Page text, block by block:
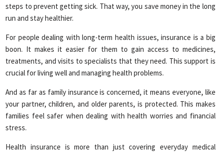
steps to prevent getting sick. That way, you save money in the long
run and stay healthier.
For people dealing with long-term health issues, insurance is a big
boon. It makes it easier for them to gain access to medicines,
treatments, and visits to specialists that they need. This support is
crucial for living well and managing health problems.
And as far as family insurance is concerned, it means everyone, like
your partner, children, and older parents, is protected. This makes
families feel safer when dealing with health worries and financial
stress.
Health insurance is more than just covering everyday medical